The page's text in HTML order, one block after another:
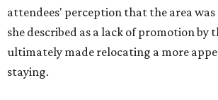
attendees' perception that the area
she described as a lack of promotion by
ultimately made relocating a more
staying.